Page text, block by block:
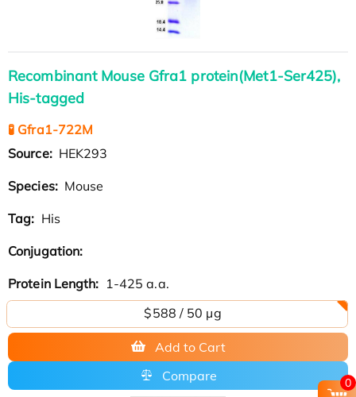
Recombinant Mouse Gfra1 protein(Met1-Ser425),
His-tagged
🧪 Gfra1-722M
Source: HEK293
Species: Mouse
Tag: His
Conjugation:
Protein Length: 1-425 a.a.
$588 / 50 µg
Add to Cart
Compare
0